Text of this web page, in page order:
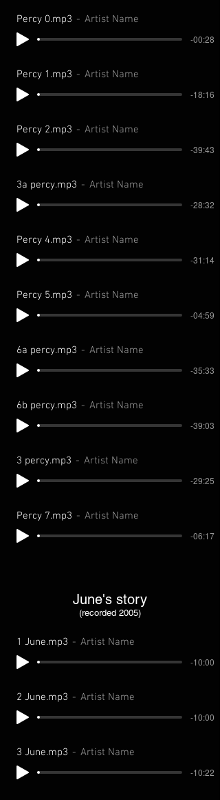
Percy 0.mp3 Artist Name
-00:28
Percy 1.mp3 Artist Name
-18:16
Percy 2.mp3 Artist Name
-39:43
3a percy.mp3 Artist Name
-28:32
Percy 4.mp3 Artist Name
-31:14
Percy 5.mp3 Artist Name
-04:59
6a percy.mp3 Artist Name
-35:33
6b percy.mp3 Artist Name
-39:03
3 percy.mp3 Artist Name
-29:25
Percy 7.mp3 Artist Name
-06:17
June's story
(recorded 2005)
1 June.mp3 Artist Name
-10:00
2 June.mp3 Artist Name
-10:00
3 June.mp3 Artist Name
-10:22